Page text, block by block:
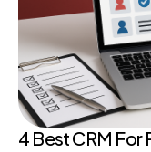
4 Best CRM For